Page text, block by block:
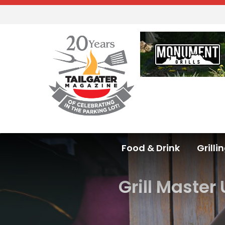
Food & Drink
Grill Master